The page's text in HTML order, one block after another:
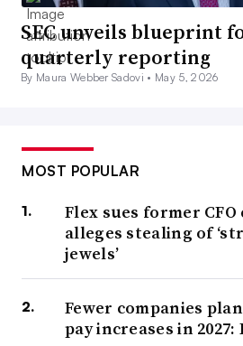
SEC unveils blueprint
quarterly reporting
By Maura Webber Sadovi • May 5, 2026
MOST POPULAR
Flex sues former
alleges stealing of
jewels’
Fewer companies
pay increases in 2027: